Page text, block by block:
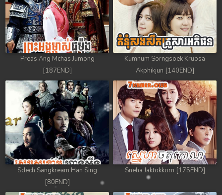
Preas Ang Mchas Jumong
[187END]
Kumnum Sorngsoek Kruosa
Akphikjun [140END]
Sdech Sangkream Han Sing
[80END]
Sneha Jaktokkorn [175END]